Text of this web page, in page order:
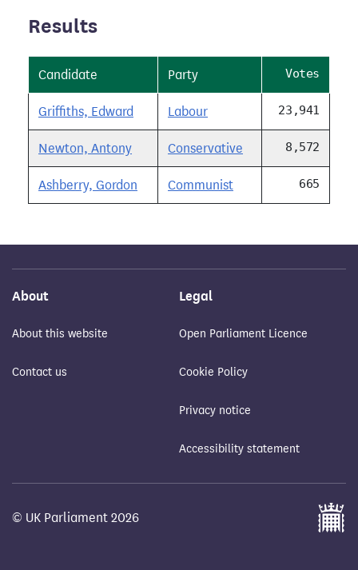
Results
Candidate Party Votes
Griffiths, Edward Labour 23,941
Newton, Antony Conservative 8,572
Ashberry, Gordon Communist 665
About
About this website
Contact us
Legal
Open Parliament Licence
Cookie Policy
Privacy notice
Accessibility statement
© UK Parliament 2026